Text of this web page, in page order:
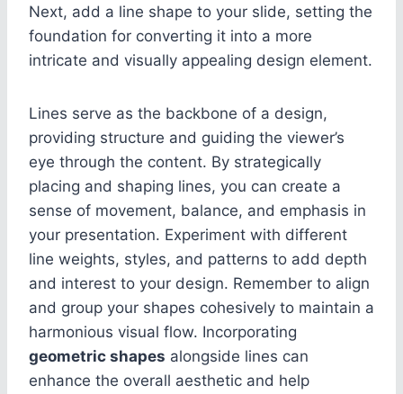
Next, add a line shape to your slide, setting the
foundation for converting it into a more
intricate and visually appealing design element.
Lines serve as the backbone of a design,
providing structure and guiding the viewer’s
eye through the content. By strategically
placing and shaping lines, you can create a
sense of movement, balance, and emphasis in
your presentation. Experiment with different
line weights, styles, and patterns to add depth
and interest to your design. Remember to align
and group your shapes cohesively to maintain a
harmonious visual flow. Incorporating
geometric shapes alongside lines can
enhance the overall aesthetic and help